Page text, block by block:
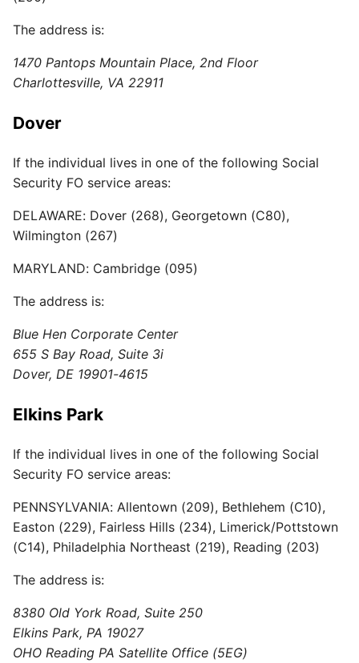
The address is:
1470 Pantops Mountain Place, 2nd Floor
Charlottesville, VA 22911
Dover
If the individual lives in one of the following Social
Security FO service areas:
DELAWARE: Dover (268), Georgetown (C80),
Wilmington (267)
MARYLAND: Cambridge (095)
The address is:
Blue Hen Corporate Center
655 S Bay Road, Suite 3i
Dover, DE 19901-4615
Elkins Park
If the individual lives in one of the following Social
Security FO service areas:
PENNSYLVANIA: Allentown (209), Bethlehem (C10),
Easton (229), Fairless Hills (234), Limerick/Pottstown
(C14), Philadelphia Northeast (219), Reading (203)
The address is:
8380 Old York Road, Suite 250
Elkins Park, PA 19027
OHO Reading PA Satellite Office (5EG)